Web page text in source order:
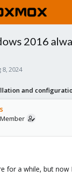
2016
8, 2024
and
for a while, but now